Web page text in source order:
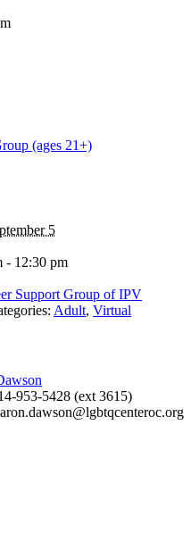
(ages 21+)
5
- 12:30 pm
Support Group of IPV
Adult, Virtual
953-5428 (ext 3615)